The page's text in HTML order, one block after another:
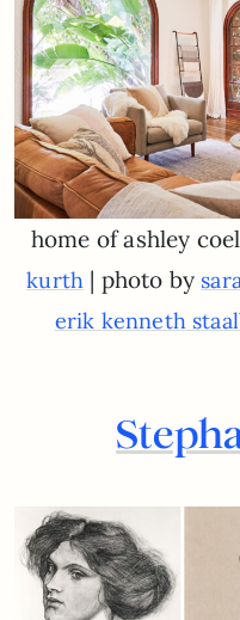
home of ashley
kurth | photo by
erik kenneth